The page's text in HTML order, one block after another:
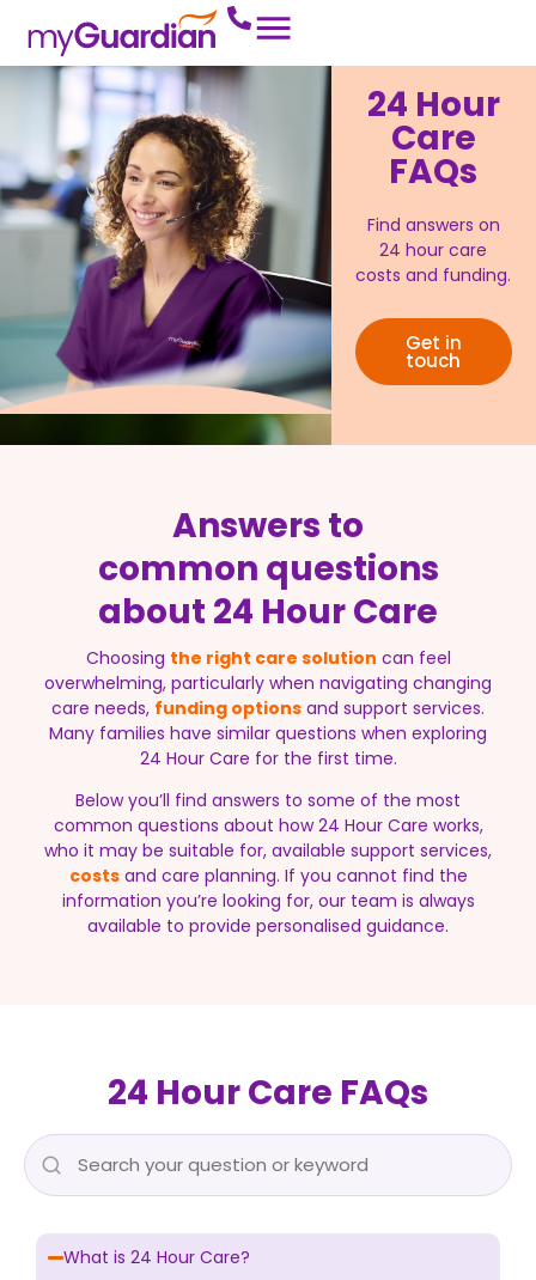
24 Hour
Care
FAQs
Find answers on
24 hour care
costs and funding.
Get in
touch
Answers to
common questions
about 24 Hour Care
Choosing the right care solution can feel
overwhelming, particularly when navigating changing
care needs, funding options and support services.
Many families have similar questions when exploring
24 Hour Care for the first time.
Below you’ll find answers to some of the most
common questions about how 24 Hour Care works,
who it may be suitable for, available support services,
costsand care planning. If you cannot find the
information you’re looking for, our team is always
available to provide personalised guidance.
24 Hour Care FAQs
What is 24 Hour Care?